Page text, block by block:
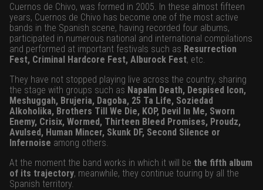
Cuernos de Chivo, was formed in 2005. In these almost fifteen
years, Cuernos de Chivo has become one of the most active
bands in the Spanish scene, having recorded four albums,
participated in numerous national and international compilations
and performed at important festivals such as Resurrection
Fest, Criminal Hardcore Fest, Alburock Fest, etc.
They have not stopped playing live across the country, sharing
the stage with groups such as Napalm Death, Despised Icon,
Meshuggah, Brujeria, Dagoba, 25 Ta Life, Soziedad
Alkoholika, Brothers Till We Die, KOP, Devil In Me, Sworn
Enemy, Crisix, Wormed, Thirteen Bleed Promises, Proudz,
Avulsed, Human Mincer, Skunk DF, Second Silence or
Infernoise among others.
At the moment the band works in which it will be the fifth album
of its trajectory, meanwhile, they continue touring by all the
Spanish territory.